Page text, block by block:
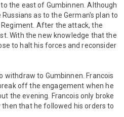
the east of Gumbinnen. Although
as to the German's plan to
After the attack, the
With the new knowledge that the
to halt his forces and reconsider
to Gumbinnen. Francois
off the engagement when he
the evening. Francois only broke
that he followed his orders to